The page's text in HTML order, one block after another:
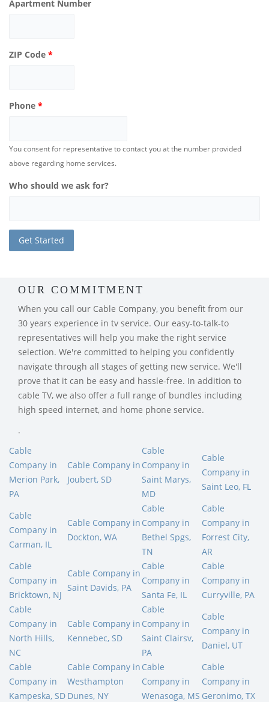
Apartment Number
ZIP Code *
Phone *
You consent for representative to contact you at the number provided
above regarding home services.
Who should we ask for?
OUR COMMITMENT
When you call our Cable Company, you benefit from our
30 years experience in tv service. Our easy-to-talk-to
representatives will help you make the right service
selection. We're committed to helping you confidently
navigate through all stages of getting new service. We'll
prove that it can be easy and hassle-free. In addition to
cable TV, we also offer a full range of bundles including
high speed internet, and home phone service.
.
Cable
Company in
Merion Park,
PA
Cable Company in
Joubert, SD
Cable
Company in
Saint Marys,
MD
Cable
Company in
Saint Leo, FL
Cable
Company in
Carman, IL
Cable Company in
Dockton, WA
Cable
Company in
Bethel Spgs,
TN
Cable
Company in
Forrest City,
AR
Cable
Company in
Bricktown, NJ
Cable Company in
Saint Davids, PA
Cable
Company in
Santa Fe, IL
Cable
Company in
Curryville, PA
Cable
Company in
North Hills,
NC
Cable Company in
Kennebec, SD
Cable
Company in
Saint Clairsv,
PA
Cable
Company in
Daniel, UT
Cable
Company in
Kampeska, SD
Cable Company in
Westhampton
Dunes, NY
Cable
Company in
Wenasoga, MS
Cable
Company in
Geronimo, TX